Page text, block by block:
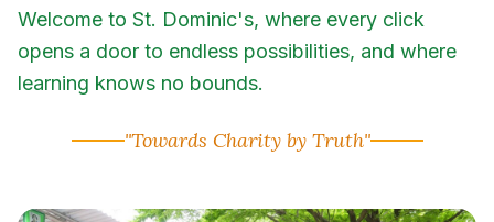
Welcome to St. Dominic's, where every click
opens a door to endless possibilities, and where
learning knows no bounds.
"Towards Charity by Truth"